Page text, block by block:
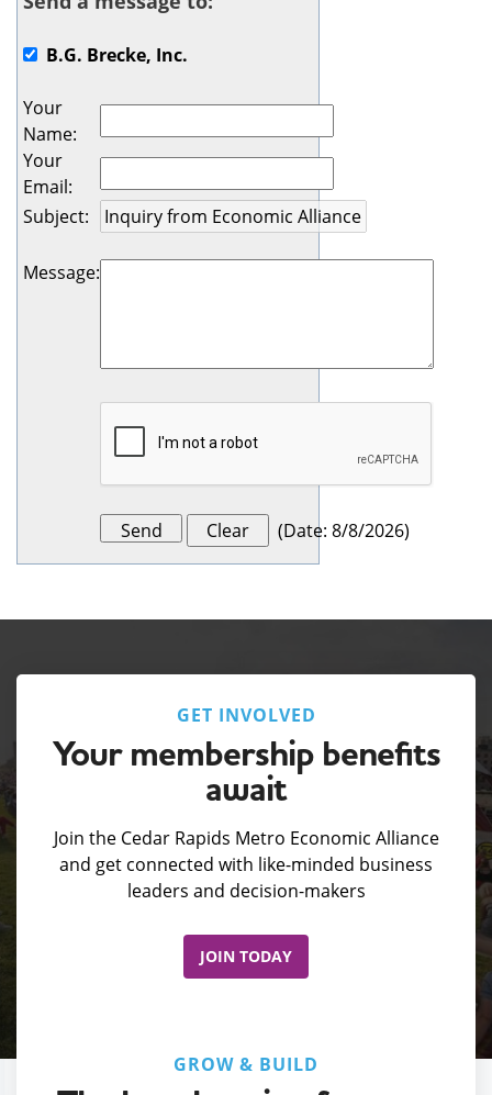
B.G. Brecke, Inc.
Your
Name:
Your
Email:
Subject:
Message:
(Date: 8/8/2026)
GET INVOLVED
Your membership benefits
await
Join the Cedar Rapids Metro Economic Alliance
and get connected with like-minded business
leaders and decision-makers
JOIN TODAY
GROW & BUILD